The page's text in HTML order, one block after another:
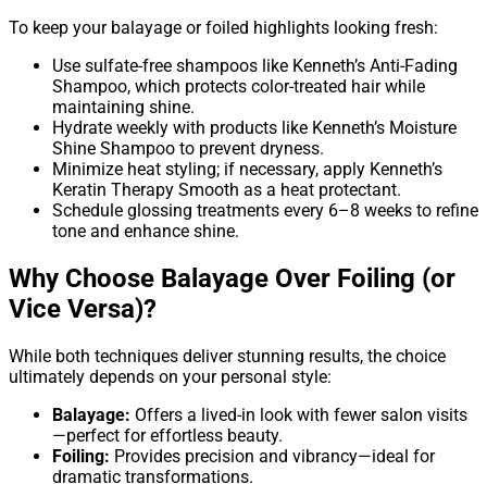
To keep your balayage or foiled highlights looking fresh:
Use sulfate-free shampoos like Kenneth’s Anti-Fading
Shampoo, which protects color-treated hair while
maintaining shine.
Hydrate weekly with products like Kenneth’s Moisture
Shine Shampoo to prevent dryness.
Minimize heat styling; if necessary, apply Kenneth’s
Keratin Therapy Smooth as a heat protectant.
Schedule glossing treatments every 6–8 weeks to refine
tone and enhance shine.
Why Choose Balayage Over Foiling (or
Vice Versa)?
While both techniques deliver stunning results, the choice
ultimately depends on your personal style:
Balayage: Offers a lived-in look with fewer salon visits
—perfect for effortless beauty.
Foiling: Provides precision and vibrancy—ideal for
dramatic transformations.